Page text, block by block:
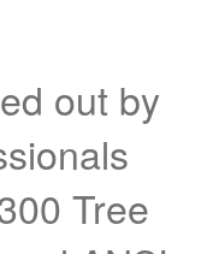
out by
Tree